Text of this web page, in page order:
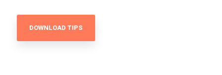
DOWNLOAD TIPS